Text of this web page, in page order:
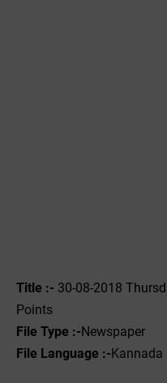
Title :- 30-08-2018
Points
File Type :-Newspaper
File Language :-Kannada